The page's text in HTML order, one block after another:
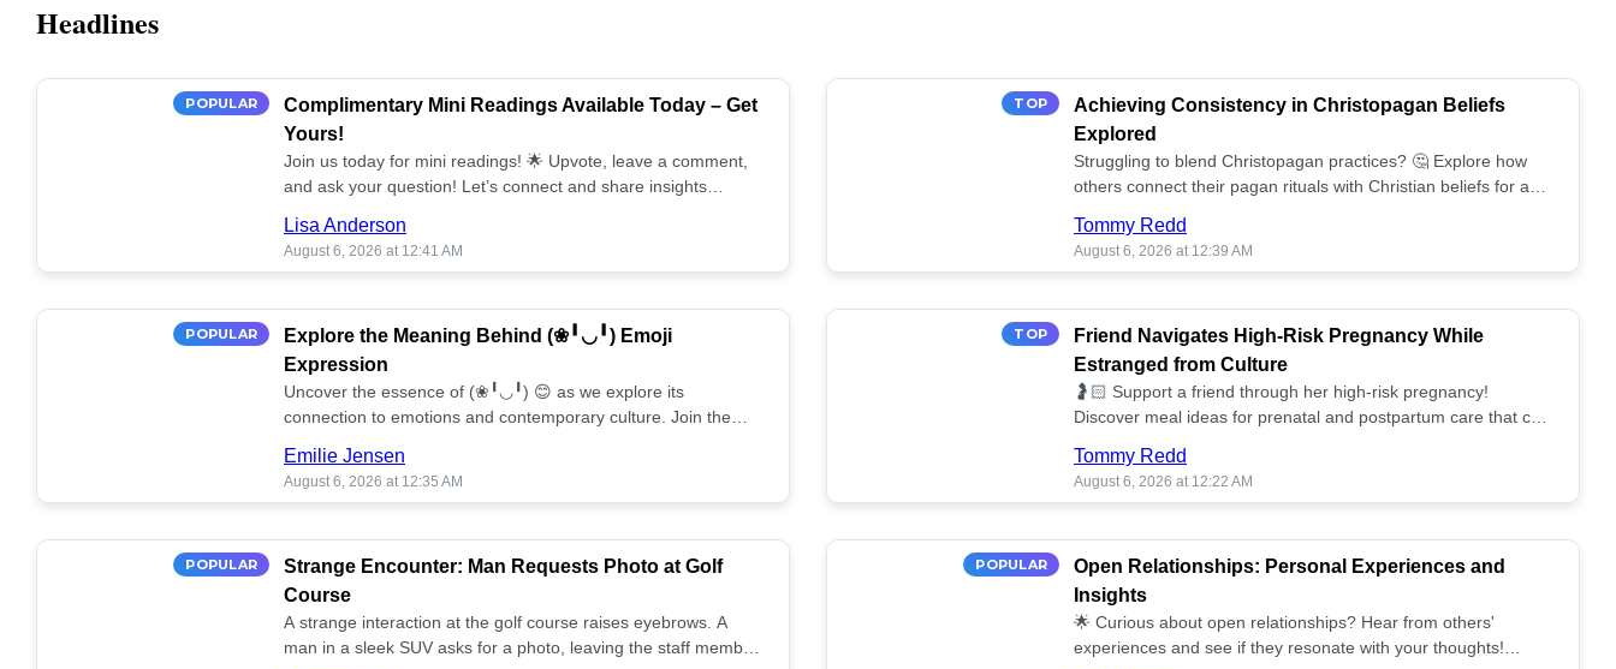
Headlines
POPULAR
Complimentary Mini Readings Available Today – Get
Yours!
Join us today for mini readings! 🌟 Upvote, leave a comment,
and ask your question! Let’s connect and share insights
Lisa Anderson
August 6, 2026 at 12:41 AM
TOP
Achieving Consistency in Christopagan Beliefs
Explored
Struggling to blend Christopagan practices? 🤔 Explore how
others connect their pagan rituals with Christian beliefs for a
Tommy Redd
August 6, 2026 at 12:39 AM
POPULAR
Explore the Meaning Behind (❀╹◡╹) Emoji
Expression
Uncover the essence of (❀╹◡╹) 😊 as we explore its
connection to emotions and contemporary culture. Join the
Emilie Jensen
August 6, 2026 at 12:35 AM
TOP
Friend Navigates High-Risk Pregnancy While
Estranged from Culture
🤰🏻 Support a friend through her high-risk pregnancy!
Discover meal ideas for prenatal and postpartum care that can
Tommy Redd
August 6, 2026 at 12:22 AM
POPULAR
Strange Encounter: Man Requests Photo at Golf
Course
A strange interaction at the golf course raises eyebrows. A
man in a sleek SUV asks for a photo, leaving the staff member
POPULAR
Open Relationships: Personal Experiences and
Insights
🌟 Curious about open relationships? Hear from others'
experiences and see if they resonate with your thoughts!